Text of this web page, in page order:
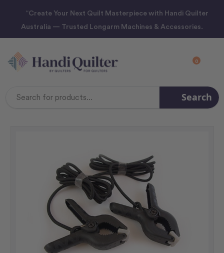
“Create Your Next Quilt Masterpiece with Handi Quilter
Australia — Trusted Longarm Machines & Accessories.
0
Search